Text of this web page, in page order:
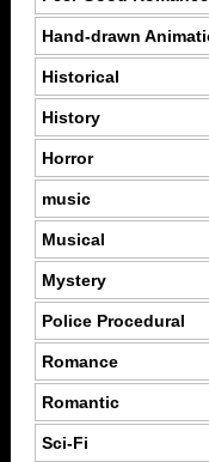
Hand-drawn
Historical
History
Horror
music
Musical
Mystery
Police Procedural
Romance
Romantic
Sci-Fi